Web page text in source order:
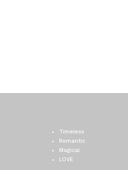
Timeless
Romantic
Magical
LOVE